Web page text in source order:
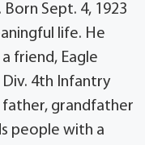
Born Sept. 4, 1923
life. He
friend, Eagle
4th Infantry
father, grandfather
people with a